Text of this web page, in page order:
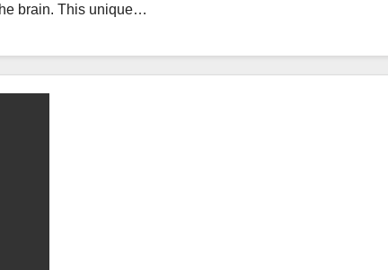
brain. This unique…